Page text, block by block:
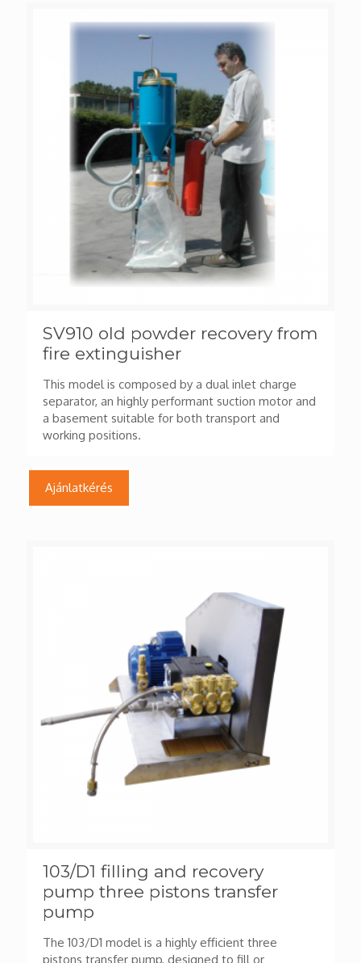
SV910 old powder recovery from
fire extinguisher
This model is composed by a dual inlet charge
separator, an highly performant suction motor and
a basement suitable for both transport and
working positions.
Ajánlatkérés
103/D1 filling and recovery
pump three pistons transfer
pump
The 103/D1 model is a highly efficient three
pistons transfer pump, designed to fill or